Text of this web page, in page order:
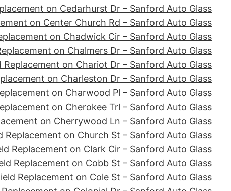
on Cedarhurst Dr – Sanford Auto Glass
on Center Church Rd – Sanford Auto Glass
on Chadwick Cir – Sanford Auto Glass
on Chalmers Dr – Sanford Auto Glass
Replacement on Chariot Dr – Sanford Auto Glass
on Charleston Dr – Sanford Auto Glass
on Charwood Pl – Sanford Auto Glass
on Cherokee Trl – Sanford Auto Glass
on Cherrywood Ln – Sanford Auto Glass
Replacement on Church St – Sanford Auto Glass
Replacement on Clark Cir – Sanford Auto Glass
Replacement on Cobb St – Sanford Auto Glass
Replacement on Cole St – Sanford Auto Glass